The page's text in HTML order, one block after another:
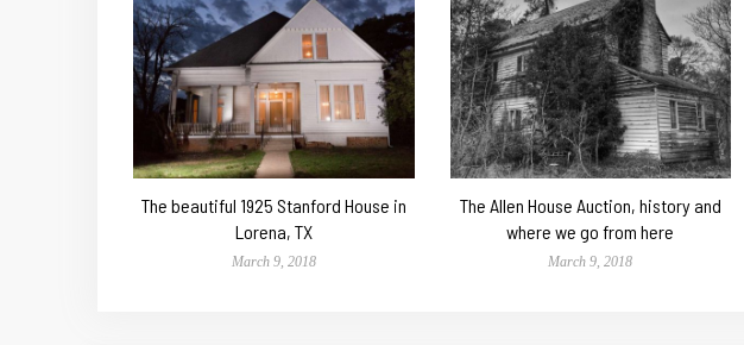
The beautiful 1925 Stanford House in
Lorena, TX
March 9, 2018
The Allen House Auction, history and
where we go from here
March 9, 2018